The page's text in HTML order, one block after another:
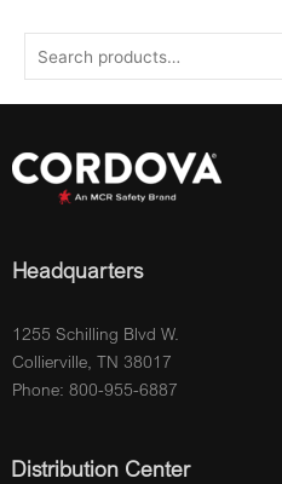
Headquarters
1255 Schilling Blvd W.
Collierville, TN 38017
Phone: 800-955-6887
Distribution Center